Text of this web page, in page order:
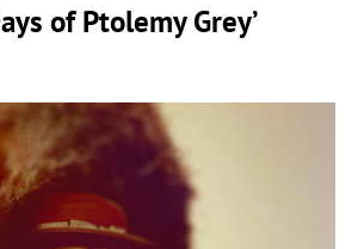
of Ptolemy Grey’